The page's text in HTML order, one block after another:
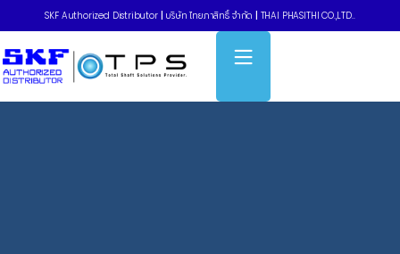
SKF Authorized Distributor บริษัท ไทยภาสิทธิ์ จำกัด THAI PHASITHI CO.,LTD..
Home »
Timing belts – รุ่นใช้งานที่ต้องการแรงบิดสูง HiTD